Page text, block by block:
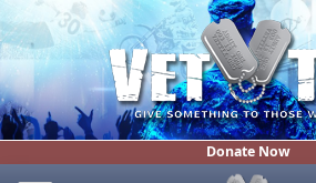
Donate Now